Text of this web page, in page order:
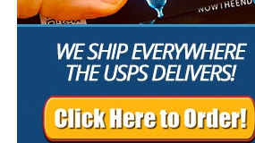
As we launch the
Climate
summit of Mt.
initiative will unveil